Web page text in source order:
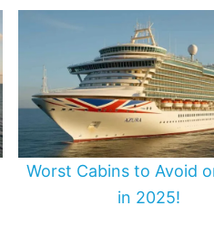
Worst Cabins to Avoid
in 2025!